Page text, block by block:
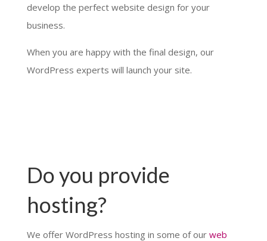
develop the perfect website design for your
business.
When you are happy with the final design, our
WordPress experts will launch your site.
Do you provide
hosting?
We offer WordPress hosting in some of our web